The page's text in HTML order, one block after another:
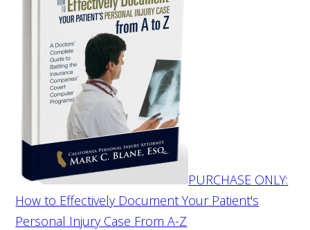
PURCHASE ONLY:
How to Effectively Document Your Patient's
Personal Injury Case From A-Z